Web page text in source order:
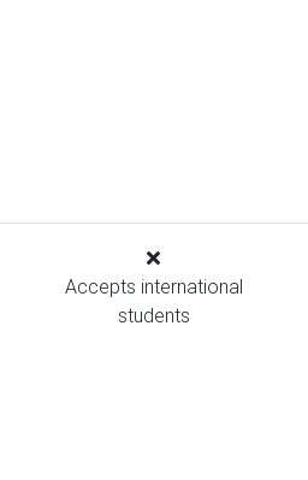
Accepts international
students